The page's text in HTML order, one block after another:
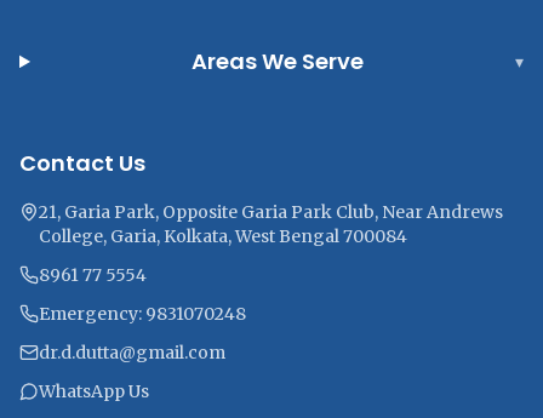
Areas We Serve ▾
Contact Us
21, Garia Park, Opposite Garia Park Club, Near Andrews
College, Garia, Kolkata, West Bengal 700084
8961 77 5554
Emergency: 9831070248
dr.d.dutta@gmail.com
WhatsApp Us